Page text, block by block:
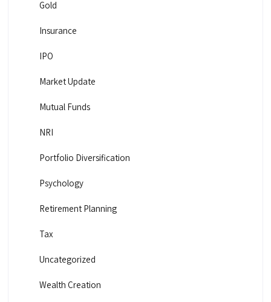
Gold
Insurance
IPO
Market Update
Mutual Funds
NRI
Portfolio Diversification
Psychology
Retirement Planning
Tax
Uncategorized
Wealth Creation